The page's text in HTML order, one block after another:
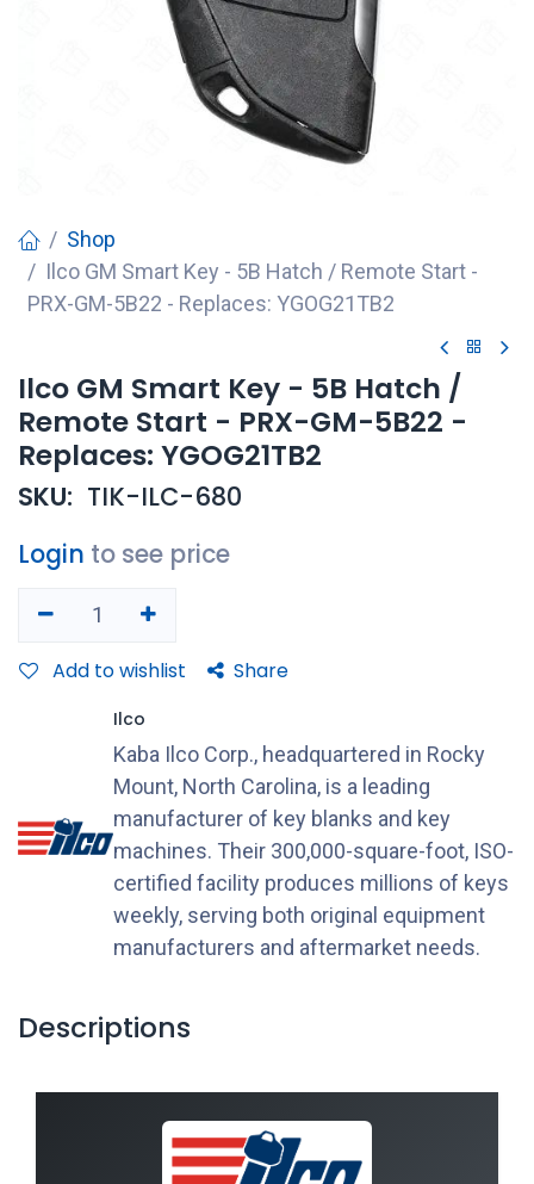
Shop
Ilco GM Smart Key - 5B Hatch / Remote Start -
PRX-GM-5B22 - Replaces: YGOG21TB2
Ilco GM Smart Key - 5B Hatch /
Remote Start - PRX-GM-5B22 -
Replaces: YGOG21TB2
SKU: TIK-ILC-680
Login to see price
Add to wishlist Share
Ilco
Kaba Ilco Corp., headquartered in Rocky
Mount, North Carolina, is a leading
manufacturer of key blanks and key
machines. Their 300,000-square-foot, ISO-
certified facility produces millions of keys
weekly, serving both original equipment
manufacturers and aftermarket needs.
Descriptions